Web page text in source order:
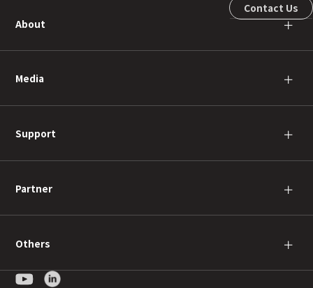
About ＋
Media ＋
Support ＋
Partner ＋
Others ＋
Contact Us